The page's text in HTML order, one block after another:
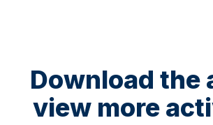
Download the
view more